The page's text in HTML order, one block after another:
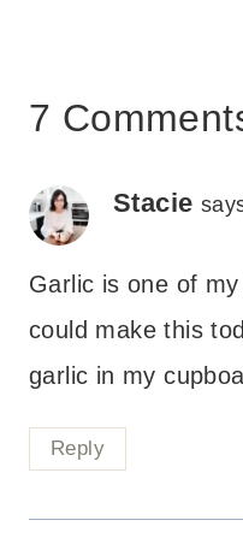
7
Stacie
Garlic is one of
could make this
garlic in my
Reply